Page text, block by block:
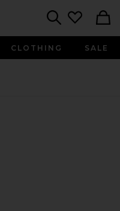
CLOTHING SALE